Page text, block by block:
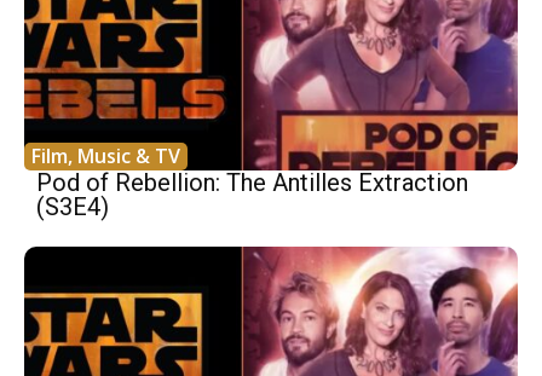
Film, Music & TV
Pod of Rebellion: The Antilles Extraction
(S3E4)